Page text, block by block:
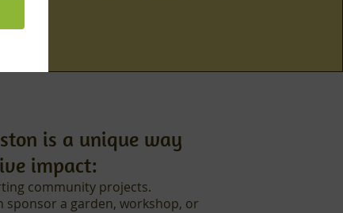
is a unique way
impact:
community projects.
sponsor a garden, workshop, or